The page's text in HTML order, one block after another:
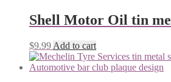
Shell Motor Oil tin
$9.99 Add to cart